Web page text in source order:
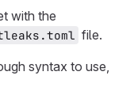
with the
file.
syntax to use,